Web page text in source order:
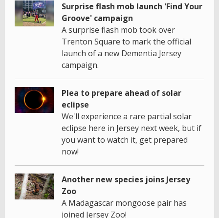
Surprise flash mob launch 'Find Your
Groove' campaign
A surprise flash mob took over
Trenton Square to mark the official
launch of a new Dementia Jersey
campaign.
Plea to prepare ahead of solar
eclipse
We'll experience a rare partial solar
eclipse here in Jersey next week, but if
you want to watch it, get prepared
now!
Another new species joins Jersey
Zoo
A Madagascar mongoose pair has
joined Jersey Zoo!